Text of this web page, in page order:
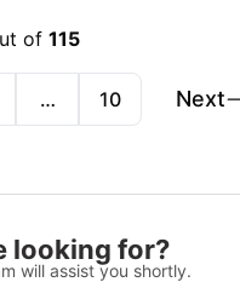
of 115
… 10 Next
looking for?
will assist you shortly.